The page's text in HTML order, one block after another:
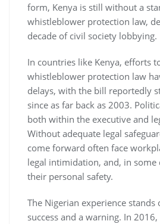
form, Kenya is still without a
whistleblower protection law,
decade of civil society lobbying.
In countries like Kenya, efforts
whistleblower protection law
delays, with the bill reportedly
since as far back as 2003.
both within the executive and
Without adequate legal
come forward often face
legal intimidation, and, in some
their personal safety.
The Nigerian experience stands
success and a warning. In